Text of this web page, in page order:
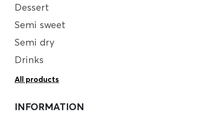
Dessert
Semi sweet
Semi dry
Drinks
All products
INFORMATION